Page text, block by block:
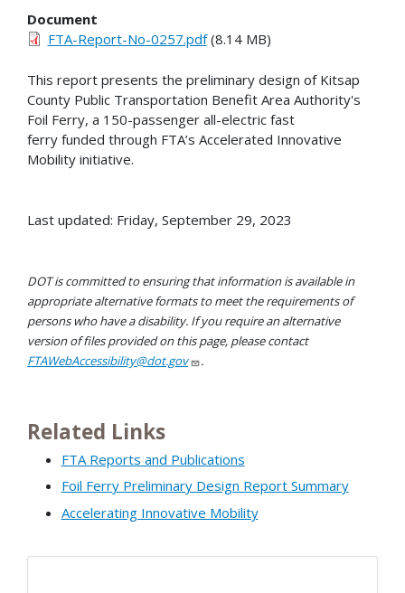
Document
FTA-Report-No-0257.pdf(8.14 MB)
This report presents the preliminary design of Kitsap
County Public Transportation Benefit Area Authority's
Foil Ferry, a 150-passenger all-electric fast
ferry funded through FTA’s Accelerated Innovative
Mobility initiative.
Last updated: Friday, September 29, 2023
DOT is committed to ensuring that information is available in
appropriate alternative formats to meet the requirements of
persons who have a disability. If you require an alternative
version of files provided on this page, please contact
FTAWebAccessibility@dot.gov
.
Related Links
FTA Reports and Publications
Foil Ferry Preliminary Design Report Summary
Accelerating Innovative Mobility